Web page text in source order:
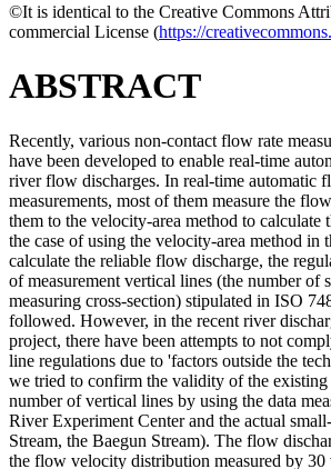
©It is identical to the Creative Commons
commercial License (https://
ABSTRACT
Recently, various non-contact flow rate
have been developed to enable real-time
river flow discharges. In real-time automatic
measurements, most of them measure the
them to the velocity-area method to calculate
the case of using the velocity-area method in
calculate the reliable flow discharge, the
of measurement vertical lines (the number of
measuring cross-section) stipulated in ISO
followed. However, in the recent river
project, there have been attempts to not
line regulations due to 'factors outside the
we tried to confirm the validity of the existing
number of vertical lines by using the data
River Experiment Center and the actual
Stream, the Baegun Stream). The flow
the flow velocity distribution measured by 30